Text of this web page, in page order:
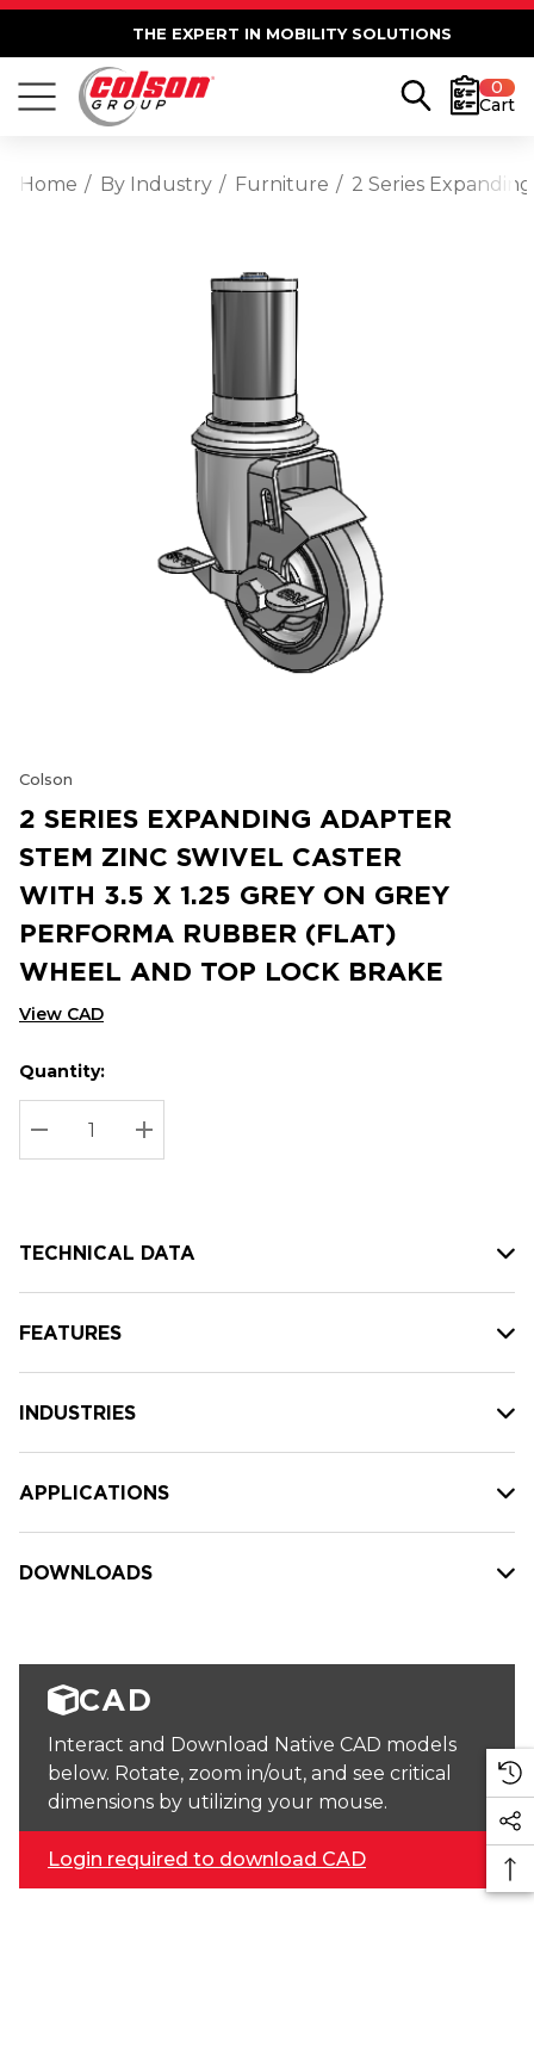
THE EXPERT IN MOBILITY SOLUTIONS
0
Cart
Home By Industry Furniture 2 Series
Colson
2 SERIES EXPANDING ADAPTER
STEM ZINC SWIVEL CASTER
WITH 3.5 X 1.25 GREY ON GREY
PERFORMA RUBBER (FLAT)
WHEEL AND TOP LOCK BRAKE
View CAD
Hurry
up!
Current
stock:
Current
Quantity:
DECREASE QUANTITY:
INCREASE QUANTITY:
TECHNICAL DATA
FEATURES
INDUSTRIES
APPLICATIONS
DOWNLOADS
CAD
Interact and Download Native CAD models
below. Rotate, zoom in/out, and see critical
dimensions by utilizing your mouse.
Login required to download CAD